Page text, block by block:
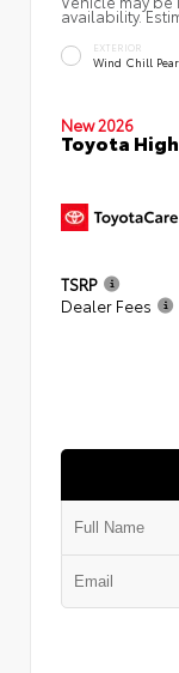
availability.
EXTERIOR
Wind Chill
New 2026
Toyota
TSRP
Dealer Fees